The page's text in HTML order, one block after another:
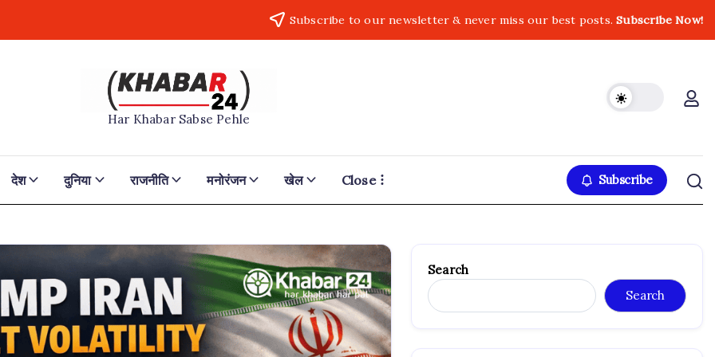
Subscribe to our newsletter & never miss our best posts.Subscribe Now!
Khabar24
Har Khabar Sabse Pehle
देश दुनिया राजनीति मनोरंजन खेल Close Subscribe
Search
Search